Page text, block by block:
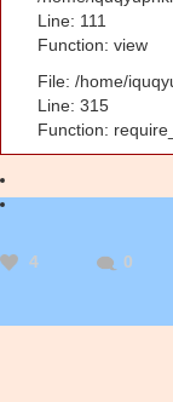
Line: 111
Function: view
File: /home/
Line: 315
Function:
4 0